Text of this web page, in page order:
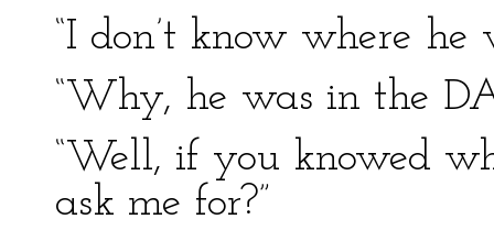
“I don’t know where he
“Why, he was in the
“Well, if you knowed
ask me for?”